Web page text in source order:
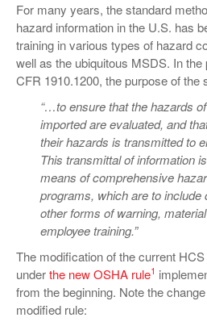
For many years, the standard
hazard information in the U.S. has
training in various types of hazard
well as the ubiquitous MSDS. In
CFR 1910.1200, the purpose of the
“…to ensure that the hazards
imported are evaluated, and
their hazards is transmitted to
This transmittal of information
means of comprehensive
programs, which are to include
other forms of warning,
employee training.”
The modification of the current
underthe new OSHA rule1
from the beginning. Note the
modified rule: